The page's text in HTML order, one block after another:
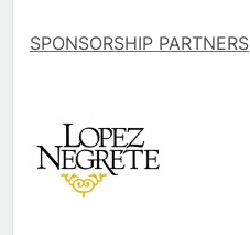
SPONSORSHIP PARTNERS